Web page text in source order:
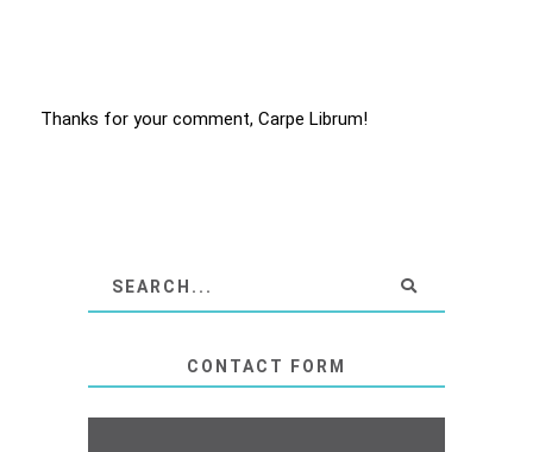
Thanks for your comment, Carpe Librum!
CONTACT FORM